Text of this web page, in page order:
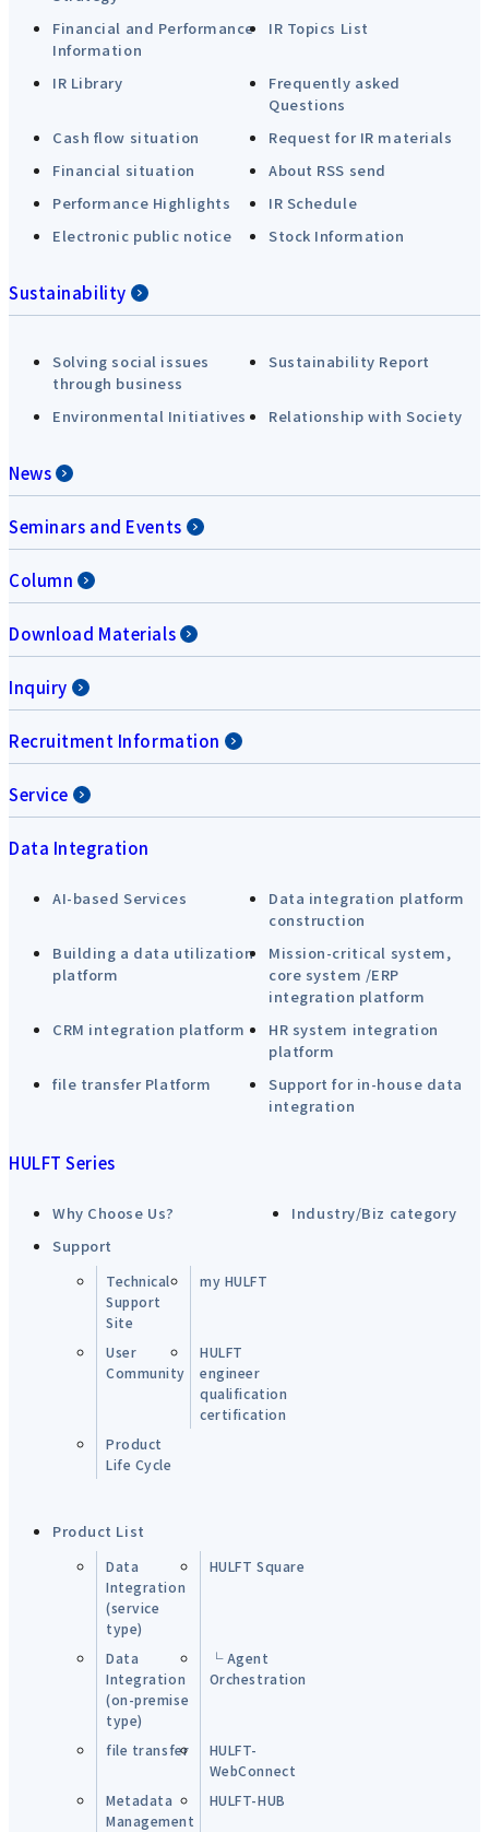
Financial and Performance
Information
IR Topics List
IR Library
Frequently asked
Questions
Cash flow situation
Request for IR materials
Financial situation
About RSS send
Performance Highlights
IR Schedule
Electronic public notice
Stock Information
Sustainability
Solving social issues
through business
Sustainability Report
Environmental Initiatives Relationship with Society
News
Seminars and Events
Column
Download Materials
Inquiry
Recruitment Information
Service
Data Integration
AI-based Services
Data integration platform
construction
Building a data utilization
platform
Mission-critical system,
core system /ERP
integration platform
CRM integration platform
HR system integration
platform
file transfer Platform
Support for in-house data
integration
HULFT Series
Why Choose Us?
Industry/Biz category
Support
Technical
Support
Site
my HULFT
User
Community
HULFT
engineer
qualification
certification
Product
Life Cycle
Product List
Data
Integration
(service
type)
HULFT Square
Data
Integration
(on-premise
type)
└ Agent
Orchestration
file transfer
HULFT-
WebConnect
Metadata
Management
HULFT-HUB